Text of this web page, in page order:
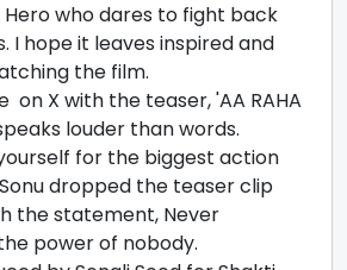
who dares to fight back
I hope it leaves inspired and
the film.
on X with the teaser, 'AA RAHA
louder than words.
for the biggest action
dropped the teaser clip
the statement, Never
power of nobody.